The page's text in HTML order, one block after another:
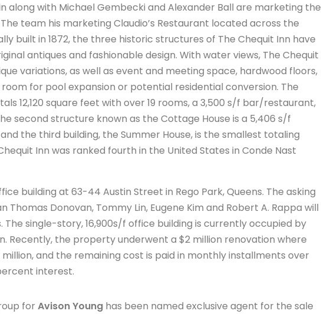
along with Michael Gembecki and Alexander Ball are marketing the
team his marketing Claudio’s Restaurant located across the
built in 1872, the three historic structures of The Chequit Inn have
antiques and fashionable design. With water views, The Chequit
variations, as well as event and meeting space, hardwood floors,
for pool expansion or potential residential conversion. The
12,120 square feet with over 19 rooms, a 3,500 s/f bar/restaurant,
second structure known as the Cottage House is a 5,406 s/f
the third building, the Summer House, is the smallest totaling
Inn was ranked fourth in the United States in Conde Nast
building at 63-44 Austin Street in Rego Park, Queens. The asking
Thomas Donovan, Tommy Lin, Eugene Kim and Robert A. Rappa will
single-story, 16,900s/f office building is currently occupied by
Recently, the property underwent a $2 million renovation where
and the remaining cost is paid in monthly installments over
interest.
for Avison Young has been named exclusive agent for the sale